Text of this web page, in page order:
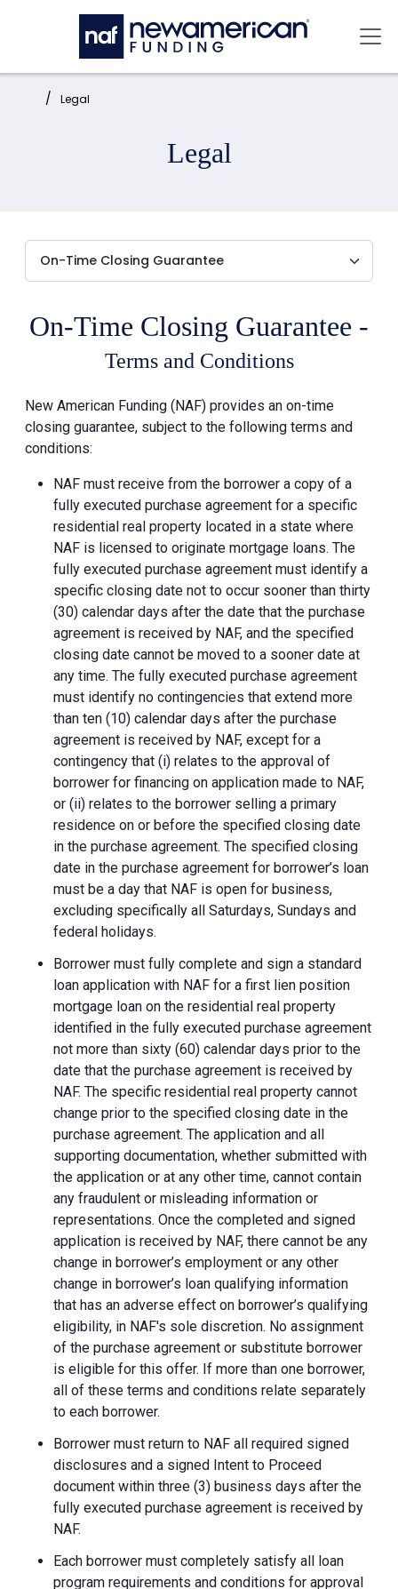
Skip to main content
Home: Legal
Legal
On-Time Closing Guarantee -
Terms and Conditions
New American Funding (NAF) provides an on-time
closing guarantee, subject to the following terms and
conditions:
NAF must receive from the borrower a copy of a
fully executed purchase agreement for a specific
residential real property located in a state where
NAF is licensed to originate mortgage loans. The
fully executed purchase agreement must identify a
specific closing date not to occur sooner than thirty
(30) calendar days after the date that the purchase
agreement is received by NAF, and the specified
closing date cannot be moved to a sooner date at
any time. The fully executed purchase agreement
must identify no contingencies that extend more
than ten (10) calendar days after the purchase
agreement is received by NAF, except for a
contingency that (i) relates to the approval of
borrower for financing on application made to NAF,
or (ii) relates to the borrower selling a primary
residence on or before the specified closing date
in the purchase agreement. The specified closing
date in the purchase agreement for borrower’s loan
must be a day that NAF is open for business,
excluding specifically all Saturdays, Sundays and
federal holidays.
Borrower must fully complete and sign a standard
loan application with NAF for a first lien position
mortgage loan on the residential real property
identified in the fully executed purchase agreement
not more than sixty (60) calendar days prior to the
date that the purchase agreement is received by
NAF. The specific residential real property cannot
change prior to the specified closing date in the
purchase agreement. The application and all
supporting documentation, whether submitted with
the application or at any other time, cannot contain
any fraudulent or misleading information or
representations. Once the completed and signed
application is received by NAF, there cannot be any
change in borrower’s employment or any other
change in borrower’s loan qualifying information
that has an adverse effect on borrower’s qualifying
eligibility, in NAF's sole discretion. No assignment
of the purchase agreement or substitute borrower
is eligible for this offer. If more than one borrower,
all of these terms and conditions relate separately
to each borrower.
Borrower must return to NAF all required signed
disclosures and a signed Intent to Proceed
document within three (3) business days after the
fully executed purchase agreement is received by
NAF.
Each borrower must completely satisfy all loan
program requirements and conditions for approval